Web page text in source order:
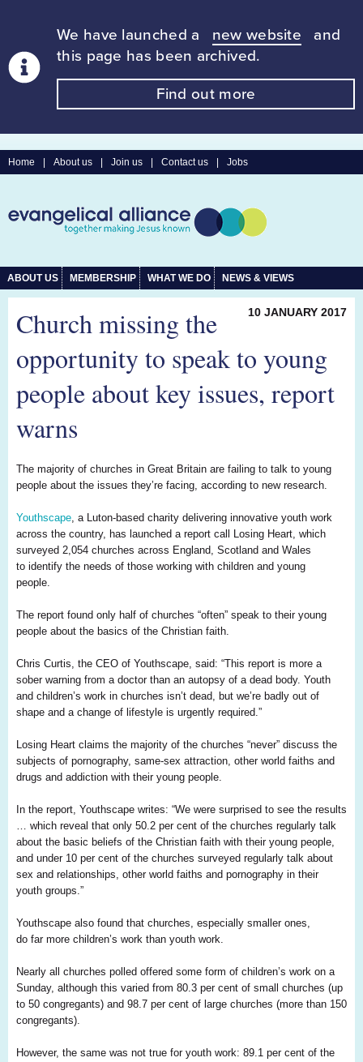
We have launched a new website
and
this page has been archived.
Find out more
Home About us Join us Contact us Jobs
ABOUT US MEMBERSHIP WHAT WE DO NEWS & VIEWS
10 JANUARY 2017
Church missing the
opportunity to speak to young
people about key issues, report
warns
The majority of churches in Great Britain are failing to talk to young
people about the issues they’re facing, according to new research.
Youthscape, a Luton-based charity delivering innovative youth work
across the country, has launched a report call
Losing Heart, which
surveyed 2,054 churches across England, Scotland and Wales
to identify the needs of those working with children and young
people.
The report found only half of churches “often” speak to their young
people about the basics of the Christian faith.
Chris Curtis, the CEO of Youthscape, said: “This report is more a
sober warning from a doctor than an autopsy of a dead body. Youth
and children’s work in churches isn’t dead, but we’re badly out of
shape and a change of lifestyle is urgently required.”
Losing Heart claims the majority of the churches “never” discuss the
subjects of pornography, same-sex attraction, other world faiths and
drugs and addiction with their young people.
In the report, Youthscape writes: “We were surprised to see the results
… which reveal that only 50.2 per cent of the churches regularly talk
about the basic beliefs of the Christian faith with their young people,
and under 10 per cent of the churches surveyed regularly talk about
sex and relationships, other world faiths and pornography in their
youth groups.”
Youthscape also found that churches, especially smaller ones,
do far more children’s work than youth work.
Nearly all churches polled offered some form of children’s work on a
Sunday, although this varied from 80.3 per cent of small churches (up
to 50 congregants) and 98.7 per cent of large churches (more than 150
congregants).
However, the same was not true for youth work: 89.1 per cent of the